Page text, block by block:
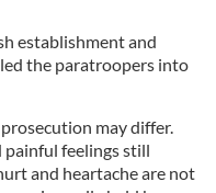
establishment and
the paratroopers into
may differ.
feelings still
and heartache are not